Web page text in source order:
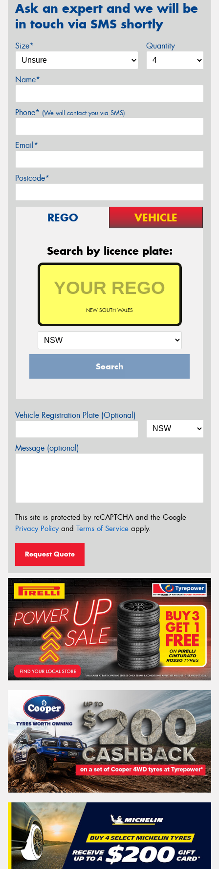
Ask an expert and we will be
in touch via SMS shortly
Size* Quantity
Name*
Phone* (We will contact you via SMS)
Email*
Postcode*
REGO VEHICLE
Search by licence plate:
NEW SOUTH WALES
Search
Vehicle Registration Plate (Optional)
Message (optional)
This site is protected by reCAPTCHA and the Google
Privacy Policyand Terms of Service apply.
Request Quote